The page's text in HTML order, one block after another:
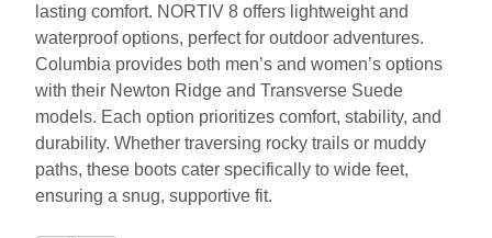
lasting comfort. NORTIV 8 offers lightweight and
waterproof options, perfect for outdoor adventures.
Columbia provides both men’s and women’s options
with their Newton Ridge and Transverse Suede
models. Each option prioritizes comfort, stability, and
durability. Whether traversing rocky trails or muddy
paths, these boots cater specifically to wide feet,
ensuring a snug, supportive fit.